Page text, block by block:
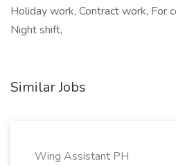
Holiday work, Contract work, For
Night shift,
Similar Jobs
Wing Assistant PH